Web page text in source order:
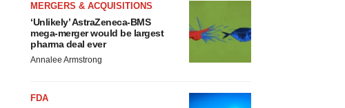
MERGERS & ACQUISITIONS
‘Unlikely’ AstraZeneca-BMS
mega-merger would be largest
pharma deal ever
Annalee Armstrong
FDA